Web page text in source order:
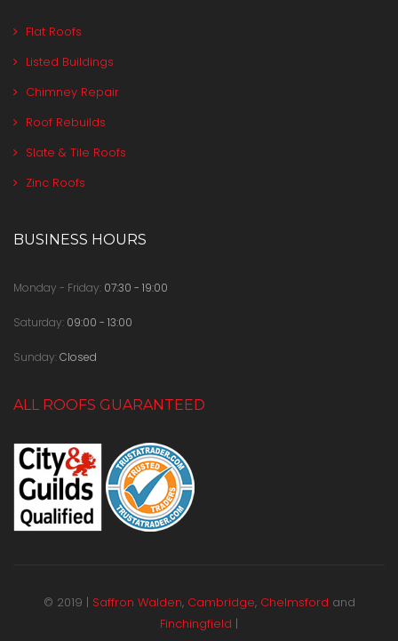
Flat Roofs
Listed Buildings
Chimney Repair
Roof Rebuilds
Slate & Tile Roofs
Zinc Roofs
BUSINESS HOURS
Monday - Friday: 07:30 - 19:00
Saturday: 09:00 - 13:00
Sunday:Closed
ALL ROOFS GUARANTEED
© 2019 | Saffron Walden, Cambridge, Chelmsford and
Finchingfield |